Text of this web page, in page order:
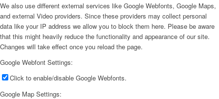
We also use different external services like Google Webfonts, Google Maps,
and external Video providers. Since these providers may collect personal
data like your IP address we allow you to block them here. Please be aware
that this might heavily reduce the functionality and appearance of our site.
Changes will take effect once you reload the page.
Google Webfont Settings:
Click to enable/disable Google Webfonts.
Google Map Settings: